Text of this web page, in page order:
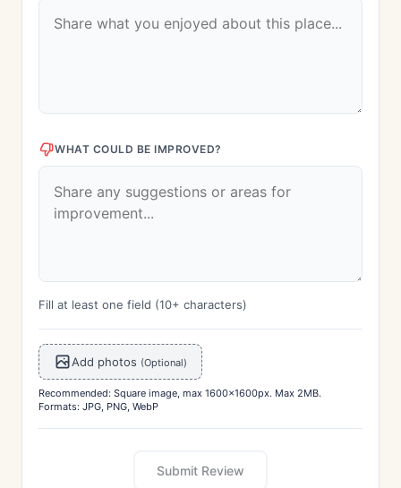
WHAT COULD BE IMPROVED?
Fill at least one field (10+ characters)
Add photos (Optional)
Recommended: Square image, max 1600x1600px. Max 2MB.
Formats: JPG, PNG, WebP
Submit Review